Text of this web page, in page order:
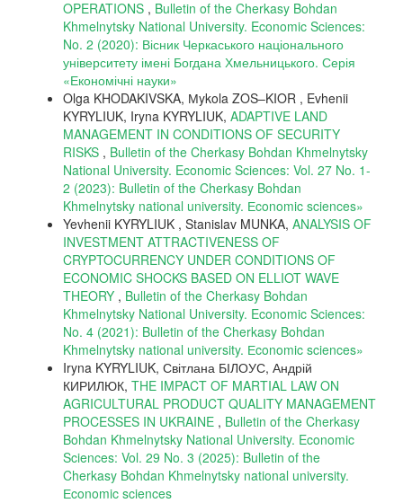
OPERATIONS , Bulletin of the Cherkasy Bohdan
Khmelnytsky National University. Economic Sciences:
No. 2 (2020): Вісник Черкаського національного
університету імені Богдана Хмельницького. Серія
«Економічні науки»
Olga KHODAKIVSKA, Мykola ZOS–KIOR , Evhenii
KYRYLIUK, Iryna KYRYLIUK, ADAPTIVE LAND
MANAGEMENT IN CONDITIONS OF SECURITY
RISKS , Bulletin of the Cherkasy Bohdan Khmelnytsky
National University. Economic Sciences: Vol. 27 No. 1-
2 (2023): Bulletin of the Cherkasy Bohdan
Khmelnytsky national university. Еconomic sciences»
Yevhenii KYRYLIUK , Stanislav MUNKA, ANALYSIS OF
INVESTMENT ATTRACTIVENESS OF
CRYPTOCURRENCY UNDER CONDITIONS OF
ECONOMIC SHOCKS BASED ON ELLIOT WAVE
THEORY , Bulletin of the Cherkasy Bohdan
Khmelnytsky National University. Economic Sciences:
No. 4 (2021): Bulletin of the Cherkasy Bohdan
Khmelnytsky national university. Еconomic sciences»
Iryna KYRYLIUK, Світлана БІЛОУС, Андрій
КИРИЛЮК, THE IMPACT OF MARTIAL LAW ON
AGRICULTURAL PRODUCT QUALITY MANAGEMENT
PROCESSES IN UKRAINE , Bulletin of the Cherkasy
Bohdan Khmelnytsky National University. Economic
Sciences: Vol. 29 No. 3 (2025): Bulletin of the
Cherkasy Bohdan Khmelnytsky national university.
Еconomic sciences